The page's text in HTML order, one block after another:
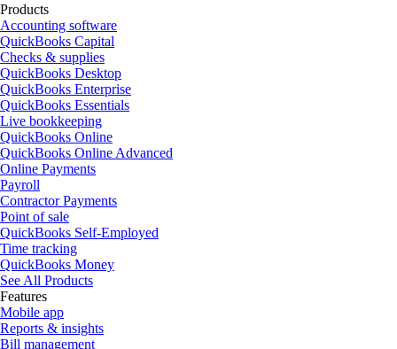
Products
Accounting software
QuickBooks Capital
Checks & supplies
QuickBooks Desktop
QuickBooks Enterprise
QuickBooks Essentials
Live bookkeeping
QuickBooks Online
QuickBooks Online Advanced
Online Payments
Payroll
Contractor Payments
Point of sale
QuickBooks Self-Employed
Time tracking
QuickBooks Money
See All Products
Features
Mobile app
Reports & insights
Bill management